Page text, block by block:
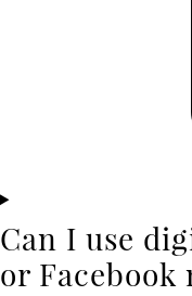
Can I use
or Facebook